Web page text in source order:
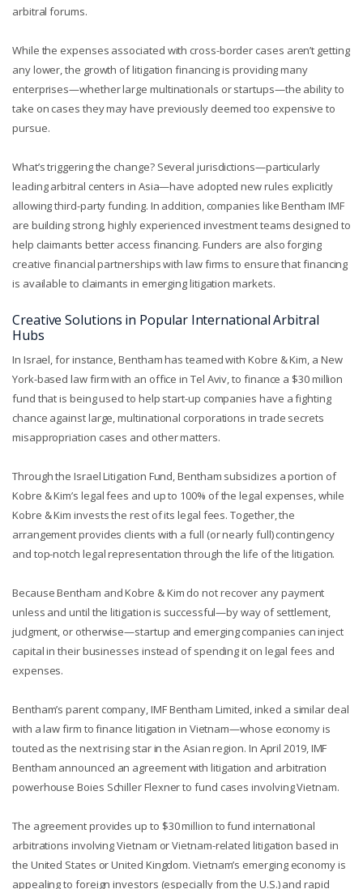
arbitral forums.
While the expenses associated with cross-border cases aren’t getting
any lower, the growth of litigation financing is providing many
enterprises—whether large multinationals or startups—the ability to
take on cases they may have previously deemed too expensive to
pursue.
What’s triggering the change? Several jurisdictions—particularly
leading arbitral centers in Asia—have adopted new rules explicitly
allowing third-party funding. In addition, companies like Bentham IMF
are building strong, highly experienced investment teams designed to
help claimants better access financing. Funders are also forging
creative financial partnerships with law firms to ensure that financing
is available to claimants in emerging litigation markets.
Creative Solutions in Popular International Arbitral
Hubs
In Israel, for instance, Bentham has teamed with Kobre & Kim, a New
York-based law firm with an office in Tel Aviv, to finance a $30 million
fund that is being used to help start-up companies have a fighting
chance against large, multinational corporations in trade secrets
misappropriation cases and other matters.
Through the Israel Litigation Fund, Bentham subsidizes a portion of
Kobre & Kim’s legal fees and up to 100% of the legal expenses, while
Kobre & Kim invests the rest of its legal fees. Together, the
arrangement provides clients with a full (or nearly full) contingency
and top-notch legal representation through the life of the litigation.
Because Bentham and Kobre & Kim do not recover any payment
unless and until the litigation is successful—by way of settlement,
judgment, or otherwise—startup and emerging companies can inject
capital in their businesses instead of spending it on legal fees and
expenses.
Bentham’s parent company, IMF Bentham Limited, inked a similar deal
with a law firm to finance litigation in Vietnam—whose economy is
touted as the next rising star in the Asian region. In April 2019, IMF
Bentham announced an agreement with litigation and arbitration
powerhouse Boies Schiller Flexner to fund cases involving Vietnam.
The agreement provides up to $30 million to fund international
arbitrations involving Vietnam or Vietnam-related litigation based in
the United States or United Kingdom. Vietnam’s emerging economy is
appealing to foreign investors (especially from the U.S.) and rapid